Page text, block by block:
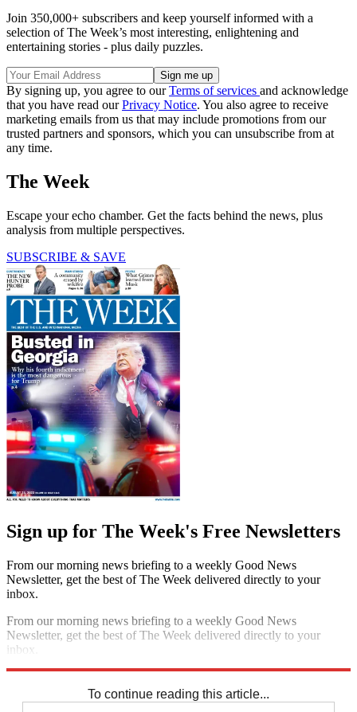
Join 350,000+ subscribers and keep yourself informed with a
selection of The Week’s most interesting, enlightening and
entertaining stories - plus daily puzzles.
By signing up, you agree to ourTerms of services and acknowledge
that you have read ourPrivacy Notice. You also agree to receive
marketing emails from us that may include promotions from our
trusted partners and sponsors, which you can unsubscribe from at
any time.
The Week
Escape your echo chamber. Get the facts behind the news, plus
analysis from multiple perspectives.
SUBSCRIBE & SAVE
Sign up for The Week's Free Newsletters
From our morning news briefing to a weekly Good News
Newsletter, get the best of The Week delivered directly to your
inbox.
From our morning news briefing to a weekly Good News
Newsletter, get the best of The Week delivered directly to your
inbox.
To continue reading this article...